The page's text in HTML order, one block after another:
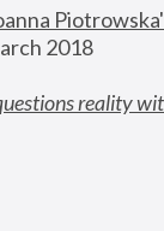
2018
reality